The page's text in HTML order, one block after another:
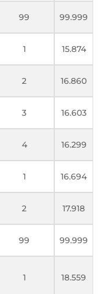
99 99.999
1 15.874
2 16.860
3 16.603
4 16.299
1 16.694
2 17.918
99 99.999
1 18.559